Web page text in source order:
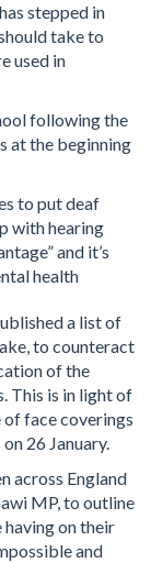
stepped in
take to
used in
following the
at the beginning
to put deaf
with hearing
and it’s
health
a list of
to counteract
of the
This is in light of
of face coverings
26 January.
across England
MP, to outline
on their
and